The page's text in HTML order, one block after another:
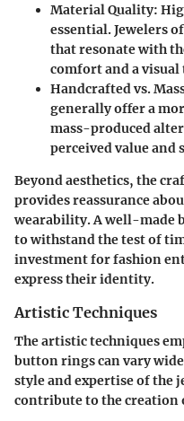
Material Quality:
essential. Jewelers
that resonate with
comfort and a visual
Handcrafted vs.
generally offer a
mass-produced
perceived value and
Beyond aesthetics, the
provides reassurance
wearability. A well-made
to withstand the test of
investment for fashion
express their identity.
Artistic Techniques
The artistic techniques
button rings can vary
style and expertise of the
contribute to the creation